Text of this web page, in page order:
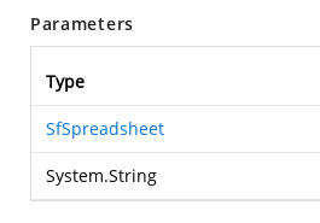
Parameters
Type
SfSpreadsheet
System.String